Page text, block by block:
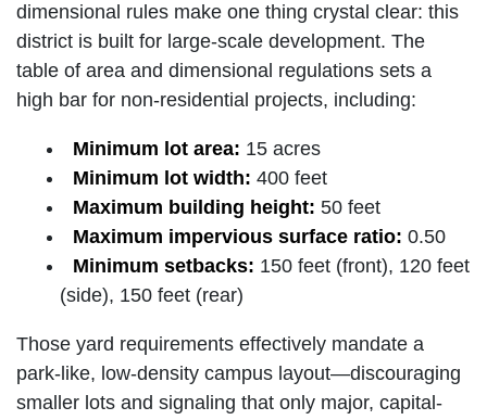
dimensional rules make one thing crystal clear: this
district is built for large-scale development. The
table of area and dimensional regulations sets a
high bar for non-residential projects, including:
Minimum lot area: 15 acres
Minimum lot width: 400 feet
Maximum building height: 50 feet
Maximum impervious surface ratio: 0.50
Minimum setbacks: 150 feet (front), 120 feet
(side), 150 feet (rear)
Those yard requirements effectively mandate a
park-like, low-density campus layout—discouraging
smaller lots and signaling that only major, capital-